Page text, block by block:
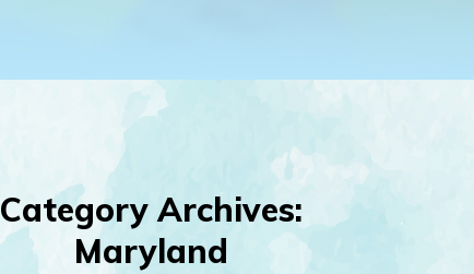
Category Archives:
Maryland